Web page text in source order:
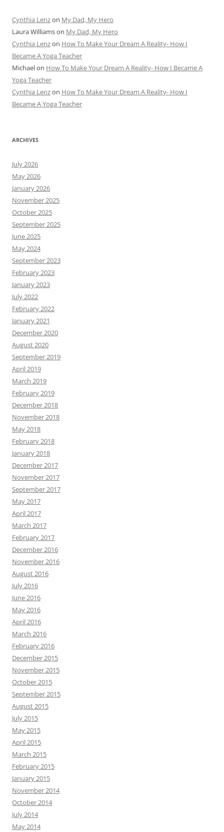
Cynthia Lenzon My Dad, My Hero
Laura Williamson My Dad, My Hero
Cynthia Lenzon How To Make Your Dream A Reality- How I
Became A Yoga Teacher
Michaelon How To Make Your Dream A Reality- How I Became A
Yoga Teacher
Cynthia Lenzon How To Make Your Dream A Reality- How I
Became A Yoga Teacher
ARCHIVES
July 2026
May 2026
January 2026
November 2025
October 2025
September 2025
June 2025
May 2024
September 2023
February 2023
January 2023
July 2022
February 2022
January 2021
December 2020
August 2020
September 2019
April 2019
March 2019
February 2019
December 2018
November 2018
May 2018
February 2018
January 2018
December 2017
November 2017
September 2017
May 2017
April 2017
March 2017
February 2017
December 2016
November 2016
August 2016
July 2016
June 2016
May 2016
April 2016
March 2016
February 2016
December 2015
November 2015
October 2015
September 2015
August 2015
July 2015
May 2015
April 2015
March 2015
February 2015
January 2015
November 2014
October 2014
July 2014
May 2014